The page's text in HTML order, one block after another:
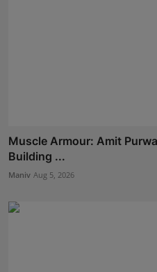
Muscle Armour: Amit
Building ...
Maniv Aug 5, 2026